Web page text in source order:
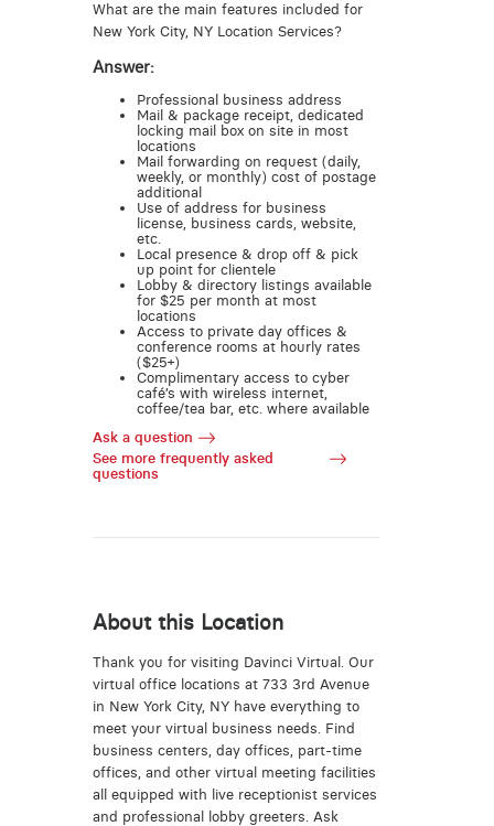
What are the main features included for
New York City, NY Location Services?
Answer:
Professional business address
Mail & package receipt, dedicated
locking mail box on site in most
locations
Mail forwarding on request (daily,
weekly, or monthly) cost of postage
additional
Use of address for business
license, business cards, website,
etc.
Local presence & drop off & pick
up point for clientele
Lobby & directory listings available
for $25 per month at most
locations
Access to private day offices &
conference rooms at hourly rates
($25+)
Complimentary access to cyber
café’s with wireless internet,
coffee/tea bar, etc. where available
Ask a question
See more frequently asked
questions
About this Location
Thank you for visiting Davinci Virtual. Our
virtual office locations at 733 3rd Avenue
in New York City, NY have everything to
meet your virtual business needs. Find
business centers, day offices, part-time
offices, and other virtual meeting facilities
all equipped with live receptionist services
and professional lobby greeters. Ask